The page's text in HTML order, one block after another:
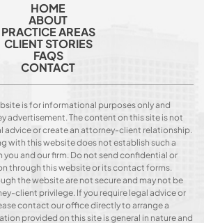
HOME
ABOUT
PRACTICE AREAS
CLIENT STORIES
FAQS
CONTACT
is for informational purposes only and
advertisement. The content on this site is not
advice or create an attorney-client relationship.
with this website does not establish such a
and our firm. Do not send confidential or
through this website or its contact forms.
the website are not secure and may not be
client privilege. If you require legal advice or
contact our office directly to arrange a
provided on this site is general in nature and